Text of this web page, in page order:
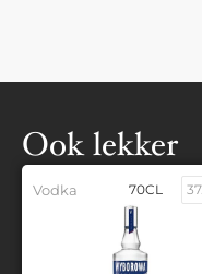
Ook lekker
Vodka 70CL